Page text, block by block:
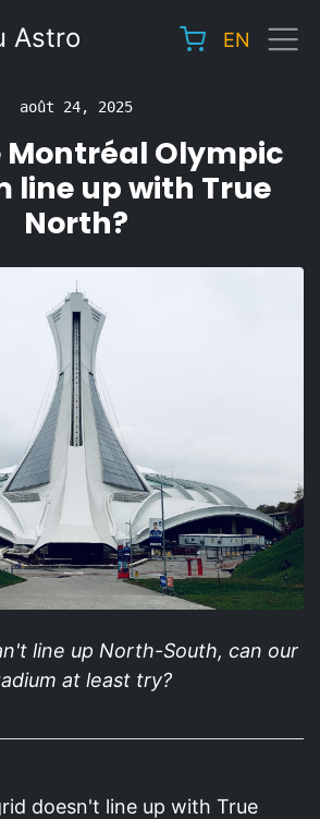
Astro EN
août 24, 2025
Montréal Olympic
line up with True
North?
line up North-South, can our
at least try?
doesn't line up with True